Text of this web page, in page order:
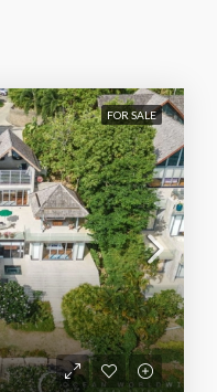
FOR SALE